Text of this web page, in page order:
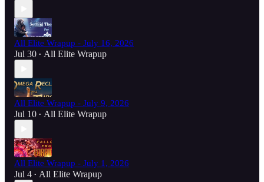
All Elite Wrapup - July 16, 2026
Jul 30 • All Elite Wrapup
All Elite Wrapup - July 9, 2026
Jul 10 • All Elite Wrapup
All Elite Wrapup - July 1, 2026
Jul 4 • All Elite Wrapup